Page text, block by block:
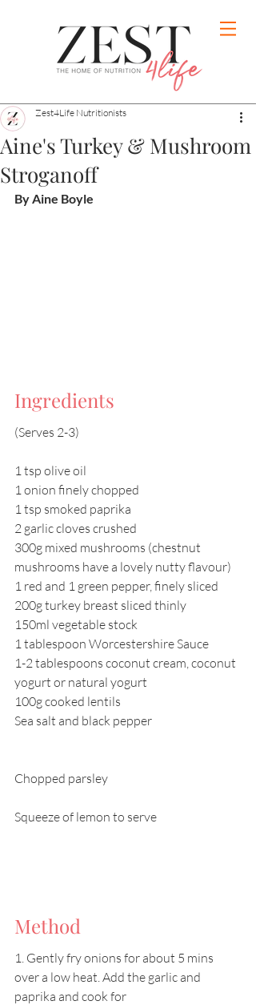
Aine's Turkey & Mushroom
Stroganoff
Zest4Life Nutritionists
By Aine Boyle
Ingredients
(Serves 2-3)
1 tsp olive oil
1 onion finely chopped
1 tsp smoked paprika
2 garlic cloves crushed
300g mixed mushrooms (chestnut
mushrooms have a lovely nutty flavour)
1 red and 1 green pepper, finely sliced
200g turkey breast sliced thinly
150ml vegetable stock
1 tablespoon Worcestershire Sauce
1-2 tablespoons coconut cream, coconut
yogurt or natural yogurt
100g cooked lentils
Sea salt and black pepper
Chopped parsley
Squeeze of lemon to serve
Method
1. Gently fry onions for about 5 mins
over a low heat. Add the garlic and
paprika and cook for